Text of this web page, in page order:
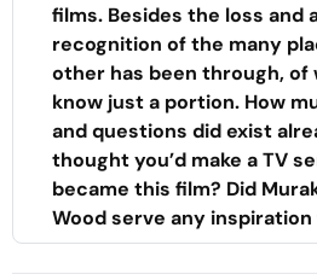
films. Besides the loss and
recognition of the many
other has been through, of
know just a portion. How
and questions did exist
thought you’d make a TV
became this film? Did
Woodserve any